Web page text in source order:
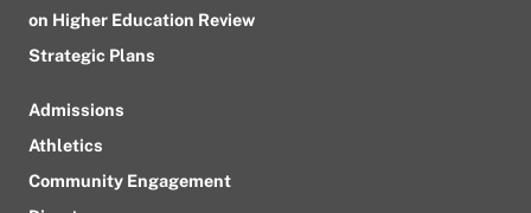
on Higher Education Review
Strategic Plans
Admissions
Athletics
Community Engagement